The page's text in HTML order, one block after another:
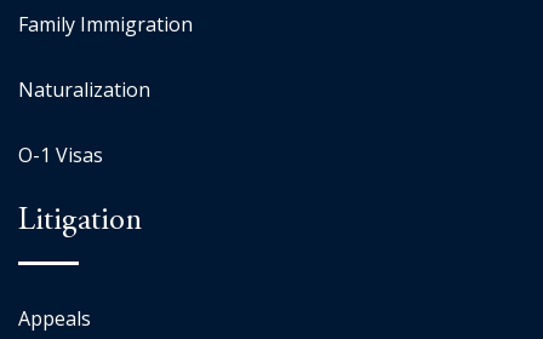
Family Immigration
Naturalization
O-1 Visas
Litigation
Appeals